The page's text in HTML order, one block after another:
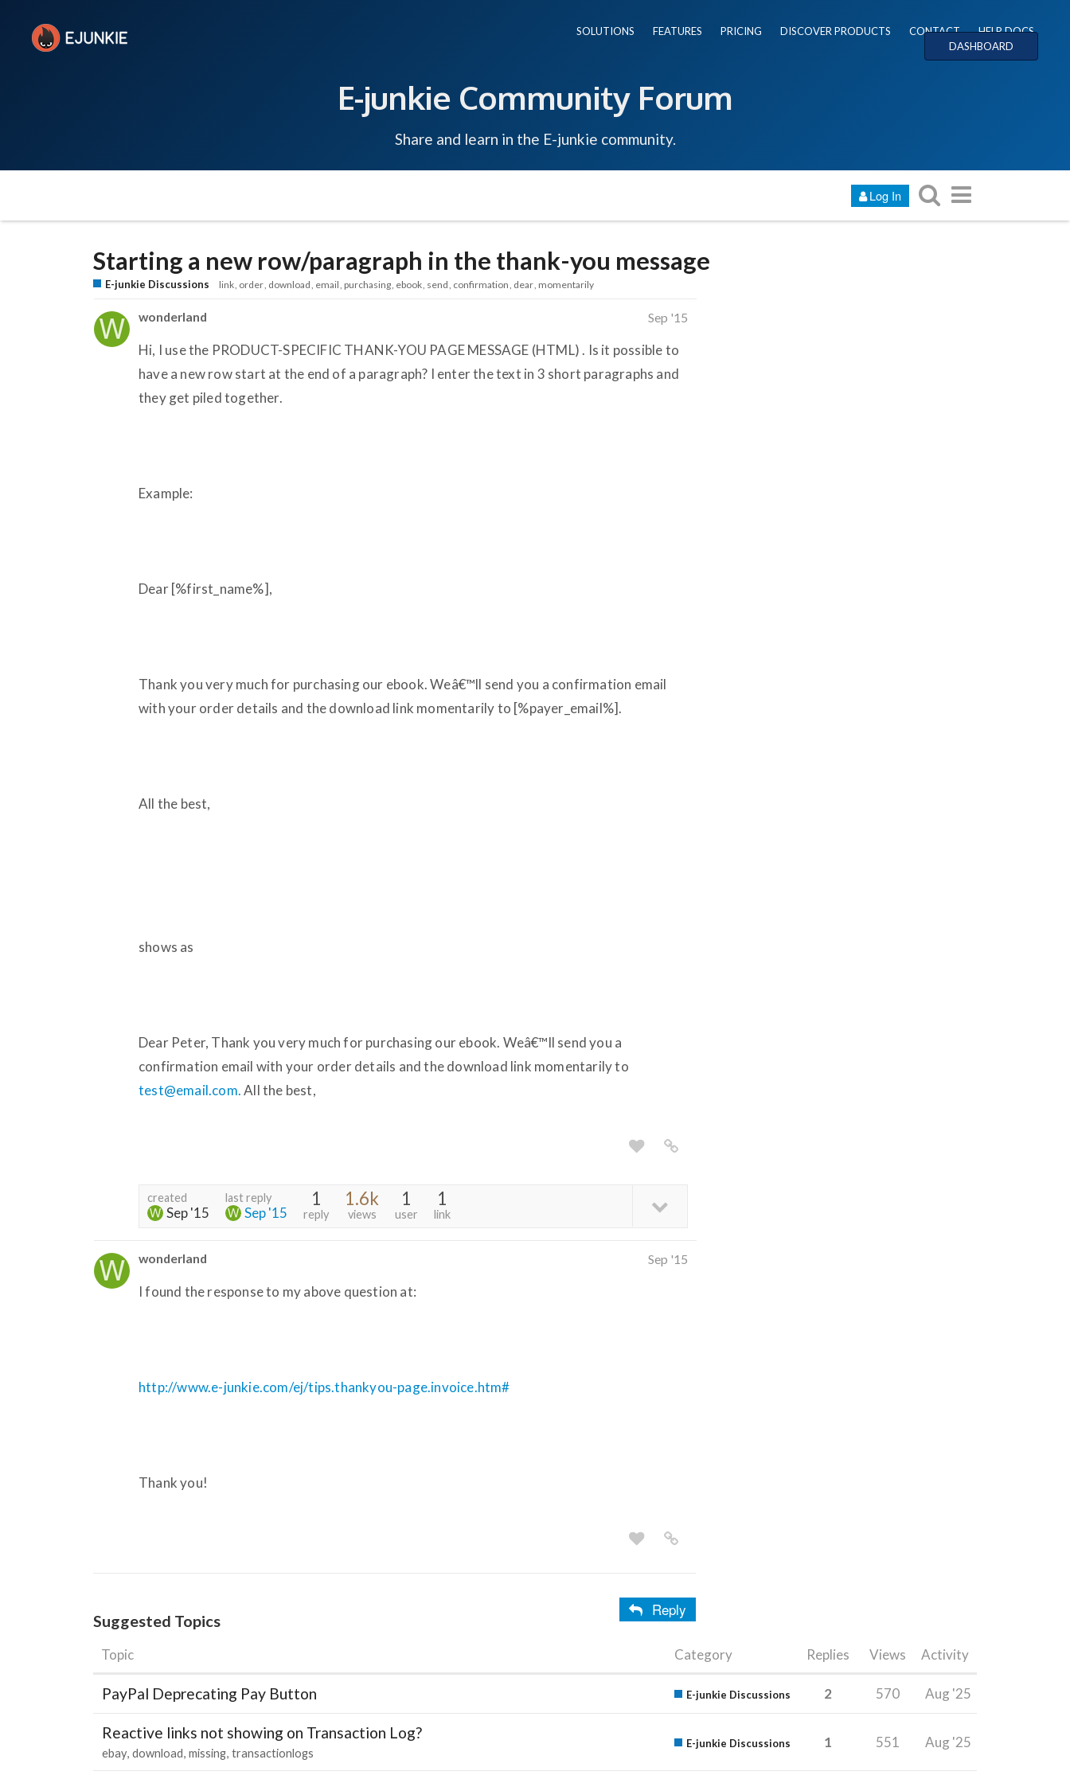
SOLUTIONS FEATURES PRICING DISCOVER PRODUCTS CONTACT
HELP DOCS
DASHBOARD
E-junkie Community Forum
Share and learn in the E-junkie community.
Log In
Starting a new row/paragraph in the thank-you message
E-junkie Discussions link order download email purchasing ebook send confirmation dear momentarily
wonderland Sep '15
Hi, I use the PRODUCT-SPECIFIC THANK-YOU PAGE MESSAGE (HTML) . Is it possible to
have a new row start at the end of a paragraph? I enter the text in 3 short paragraphs and
they get piled together.
Example:
Dear [%first_name%],
Thank you very much for purchasing our ebook. Weâ€™ll send you a confirmation email
with your order details and the download link momentarily to [%payer_email%].
All the best,
shows as
Dear Peter, Thank you very much for purchasing our ebook. Weâ€™ll send you a
confirmation email with your order details and the download link momentarily to
test@email.com.All the best,
created
Sep '15
last reply
Sep '15
1
reply
1.6k
views
1
user
1
link
wonderland Sep '15
I found the response to my above question at:
http://www.e-junkie.com/ej/tips.thankyou-page.invoice.htm#
Thank you!
Reply
Suggested Topics
Topic Category Replies Views Activity
PayPal Deprecating Pay Button E-junkie Discussions 2 570 Aug '25
Reactive links not showing on Transaction Log?
ebay download missing transactionlogs
E-junkie Discussions 1 551 Aug '25